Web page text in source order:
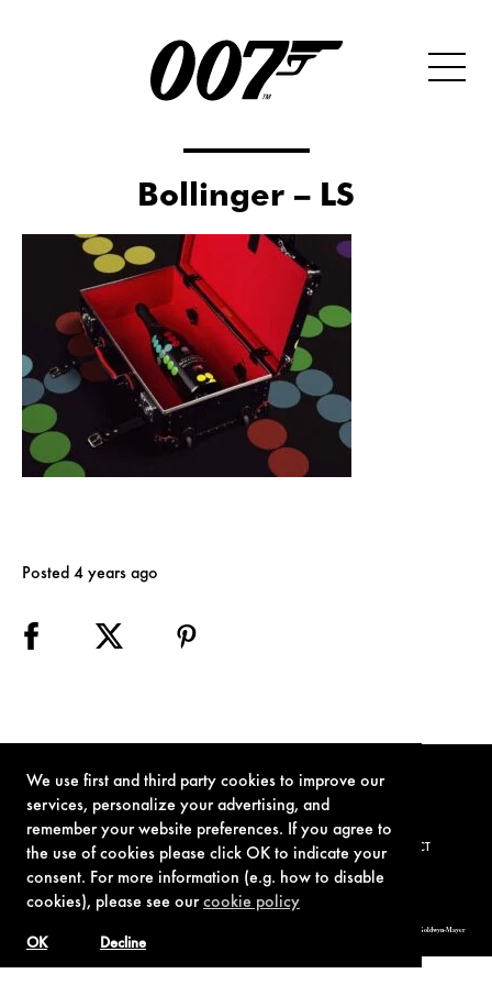
We use first and third party cookies to improve our
services, personalize your advertising, and
remember your website preferences. If you agree to
the use of cookies please click OK to indicate your
consent. For more information (e.g. how to disable
cookies), please see ourcookie policy
Decline
OK
Bollinger – LS
Posted 4 years ago
TERMS OF USE PRIVACY POLICY COOKIE POLICY CONTACT
© 1962-2021 London Operations, LLC. JAMES BOND, 007 Design, & related copyrights and trademarks authorized for use by Metro-Goldwyn-Mayer